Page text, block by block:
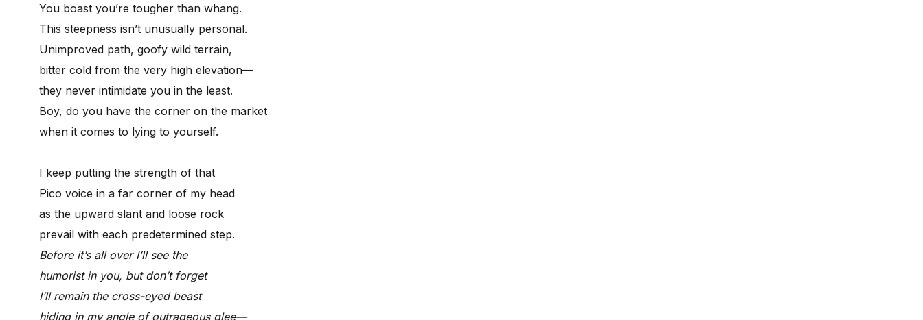
You boast you’re tougher than whang.
This steepness isn’t unusually personal.
Unimproved path, goofy wild terrain,
bitter cold from the very high elevation—
they never intimidate you in the least.
Boy, do you have the corner on the market
when it comes to lying to yourself.
I keep putting the strength of that
Pico voice in a far corner of my head
as the upward slant and loose rock
prevail with each predetermined step.
Before it’s all over I’ll see the
humorist in you, but don’t forget
I’ll remain the cross-eyed beast
hiding in my angle of outrageous glee—